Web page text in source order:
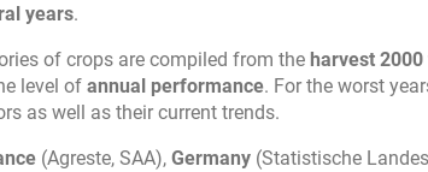
years.
of crops are compiled from the harvest
level of annual performance. For the worst
as well as their current trends.
(Agreste, SAA), Germany (Statistische